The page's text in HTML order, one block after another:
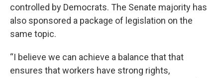
controlled by Democrats. The Senate majority has
also sponsored a package of legislation on the
same topic.
“I believe we can achieve a balance that that
ensures that workers have strong rights,